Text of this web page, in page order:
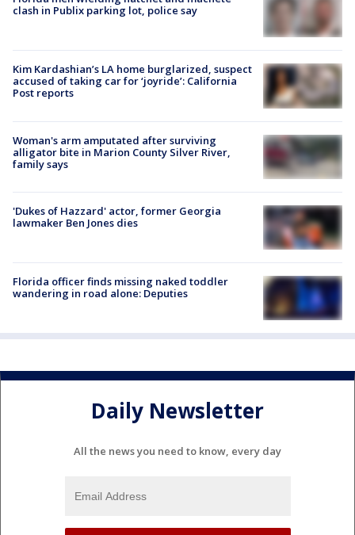
clash in Publix parking lot, police say
Kim Kardashian’s LA home burglarized, suspect
accused of taking car for ‘joyride’: California
Post reports
Woman's arm amputated after surviving
alligator bite in Marion County Silver River,
family says
'Dukes of Hazzard' actor, former Georgia
lawmaker Ben Jones dies
Florida officer finds missing naked toddler
wandering in road alone: Deputies
Daily Newsletter
All the news you need to know, every day